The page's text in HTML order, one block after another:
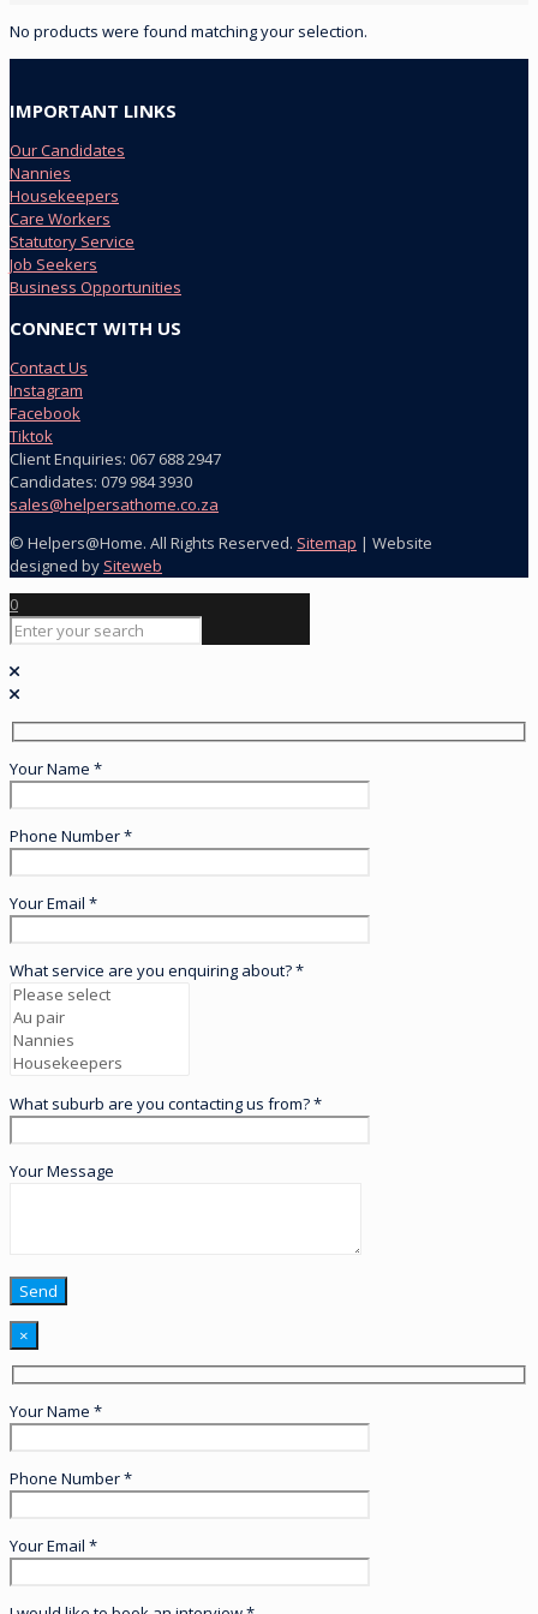
No products were found matching your selection.
IMPORTANT LINKS
Our Candidates
Nannies
Housekeepers
Care Workers
Statutory Service
Job Seekers
Business Opportunities
CONNECT WITH US
Contact Us
Instagram
Facebook
Tiktok
Client Enquiries: 067 688 2947
Candidates: 079 984 3930
sales@helpersathome.co.za
© Helpers@Home. All Rights Reserved. Sitemap | Website
designed by Siteweb
0
Your Name *
Phone Number *
Your Email *
What service are you enquiring about? *
What suburb are you contacting us from? *
Your Message
×
Your Name *
Phone Number *
Your Email *